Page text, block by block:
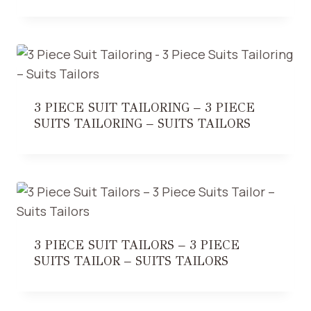
3 PIECE SUIT TAILORING – 3 PIECE
SUITS TAILORING – SUITS TAILORS
3 PIECE SUIT TAILORS – 3 PIECE
SUITS TAILOR – SUITS TAILORS